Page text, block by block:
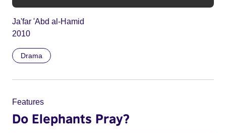
Ja'far 'Abd al-Hamid
2010
Drama
Features
Do Elephants Pray?